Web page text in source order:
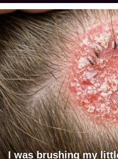
I was brushing my